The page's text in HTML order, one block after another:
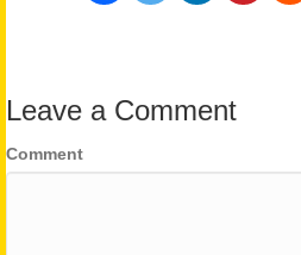
Leave a Comment
Comment